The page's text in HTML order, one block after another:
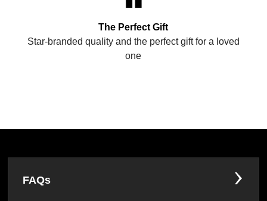
The Perfect Gift
Star-branded quality and the perfect gift for a loved
one
FAQs